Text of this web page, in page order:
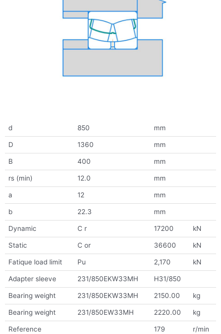
d 850 mm
D 1360 mm
B 400 mm
rs (min) 12.0 mm
a 12 mm
b 22.3 mm
Dynamic C r 17200 kN
Static C or 36600 kN
Fatique load limit Pu 2,170 kN
Adapter sleeve 231/850EKW33MH H31/850
Bearing weight 231/850EKW33MH 2150.00 kg
Bearing weight 231/850EW33MH 2220.00 kg
Reference
179 r/min